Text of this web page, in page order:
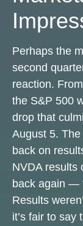
Perhaps the
second
reaction.
the S&P 500
drop that
August 5.
back on
NVDA results
back again —
Results
it’s fair to